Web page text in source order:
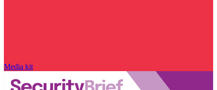
Media kit